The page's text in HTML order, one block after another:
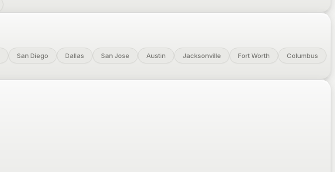
San Diego Dallas San Jose Austin Jacksonville Fort Worth
Columbus